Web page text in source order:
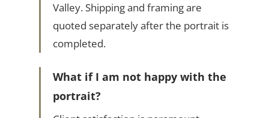
Valley. Shipping and framing are
quoted separately after the portrait is
completed.
What if I am not happy with the
portrait?